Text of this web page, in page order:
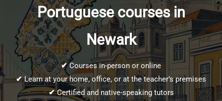
Portuguese courses in
Newark
✔Courses in-person or online
✔Learn at your home, office, or at the teacher’s premises
✔Certified and native-speaking tutors